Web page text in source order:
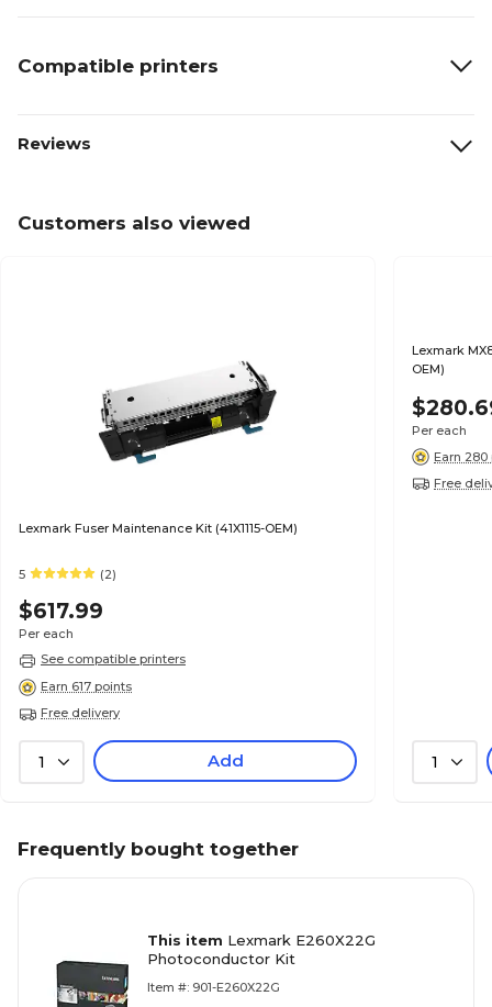
Compatible printers
Reviews
Customers also viewed
Lexmark Fuser Maintenance Kit (41X1115-OEM)
5 (2)
$617.99
Per each
See compatible printers
Earn 617 points
Free delivery
1 Add
Lexmark
OEM)
Per each
Earn
Free
1
Frequently bought together
This item Lexmark E260X22G
Photoconductor Kit
Item #: 901-E260X22G